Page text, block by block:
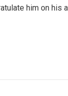
him on his